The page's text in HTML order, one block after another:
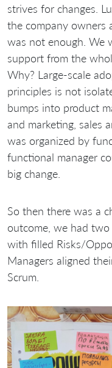
strives for changes.
the company owners
was not enough. We
support from the
Why? Large-scale
principles is not
bumps into product
and marketing, sales
was organized by
functional manager
big change.
So then there was a
outcome, we had
with filled Risks/
Managers aligned
Scrum.